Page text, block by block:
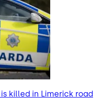
killed in Limerick road